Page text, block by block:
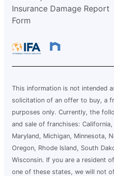
North Portland
Hillsboro, OR, 97124
Contact Us: (503) 436-
Request
Glass Doctor Auto
League City, TX, 77573
Contact Us: (281) 407-
Request an
Insurance Damage Report
Form
This information is not intended
solicitation of an offer to buy, a
purposes only. Currently, the
and sale of franchises: California,
Maryland, Michigan, Minnesota,
Oregon, Rhode Island, South
Wisconsin. If you are a resident
one of these states, we will not